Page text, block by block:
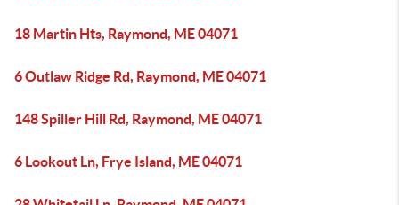
18 Martin Hts, Raymond, ME 04071
6 Outlaw Ridge Rd, Raymond, ME 04071
148 Spiller Hill Rd, Raymond, ME 04071
6 Lookout Ln, Frye Island, ME 04071